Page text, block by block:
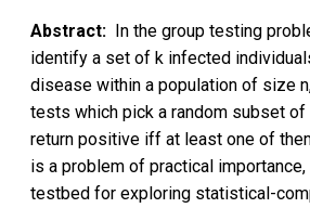
Abstract: In the group testing
identify a set of k infected
disease within a population of size
tests which pick a random subset of
return positive iff at least one of
is a problem of practical
testbed for exploring statistical-